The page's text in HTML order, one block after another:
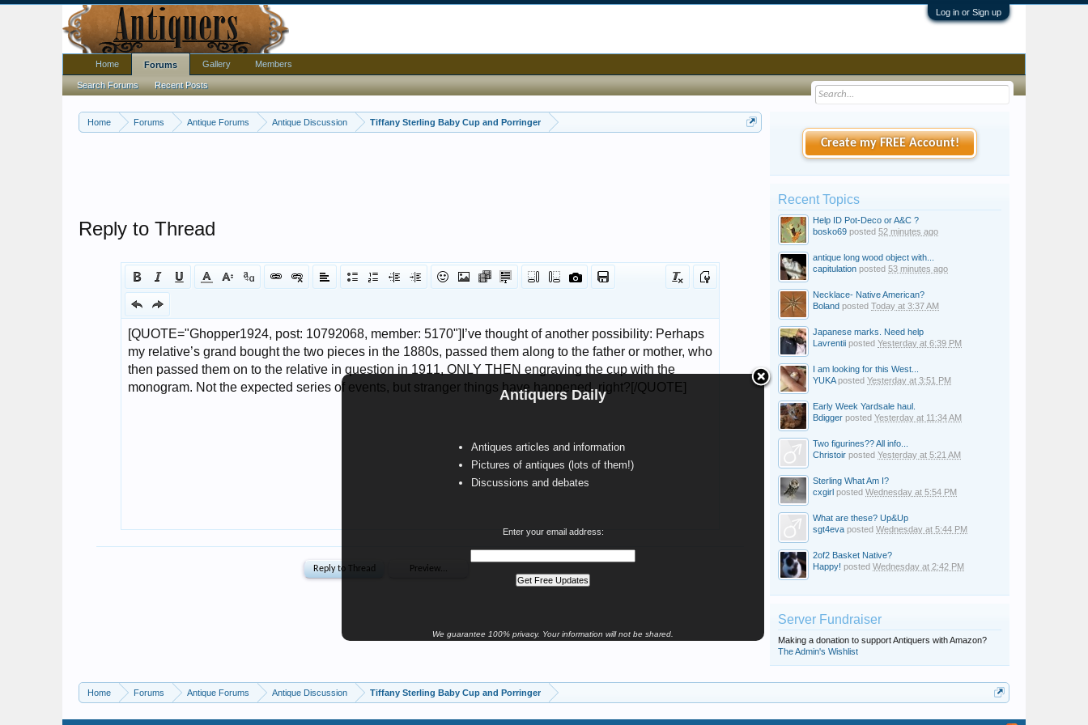
Log in or Sign up
Home Forums Antique Forums Antique Discussion Tiffany Sterling Baby Cup and Porringer
Antiquers Daily
Antiques articles and information
Pictures of antiques (lots of them!)
Discussions and debates
Enter your email address:
We guarantee 100% privacy. Your information will not be shared.
Reply to Thread
Create my FREE Account!
Recent Topics
Help ID Pot-Deco or A&C ?
bosko69 posted 52 minutes ago
antique long wood object with...
capitulation posted 53 minutes ago
Necklace- Native American?
Boland posted Today at 3:37 AM
Japanese marks. Need help
Lavrentii posted Yesterday at 6:39 PM
I am looking for this West...
YUKAposted Yesterday at 3:51 PM
Early Week Yardsale haul.
Bdigger posted Yesterday at 11:34 AM
Two figurines?? All info...
Christoir posted Yesterday at 5:21 AM
Sterling What Am I?
cxgirl posted Wednesday at 5:54 PM
What are these? Up&Up
sgt4eva posted Wednesday at 5:44 PM
2of2 Basket Native?
Happy! posted Wednesday at 2:42 PM
Server Fundraiser
Making a donation to support Antiquers with Amazon?
The Admin's Wishlist
Home Forums Antique Forums Antique Discussion Tiffany Sterling Baby Cup and Porringer
Home Forums
Search Forums Recent Posts
Gallery Members